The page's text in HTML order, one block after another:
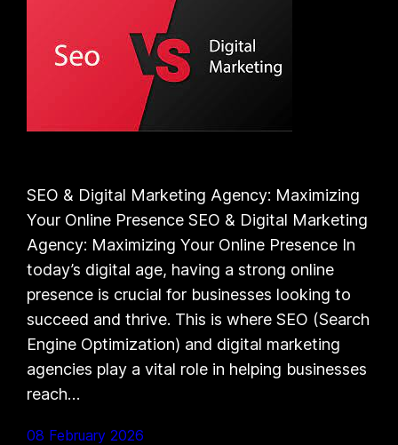
SEO & Digital Marketing Agency: Maximizing
Your Online Presence SEO & Digital Marketing
Agency: Maximizing Your Online Presence In
today’s digital age, having a strong online
presence is crucial for businesses looking to
succeed and thrive. This is where SEO (Search
Engine Optimization) and digital marketing
agencies play a vital role in helping businesses
reach…
08 February 2026